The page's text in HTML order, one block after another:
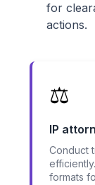
for
actions.
⚖️
IP
Conduct
formats